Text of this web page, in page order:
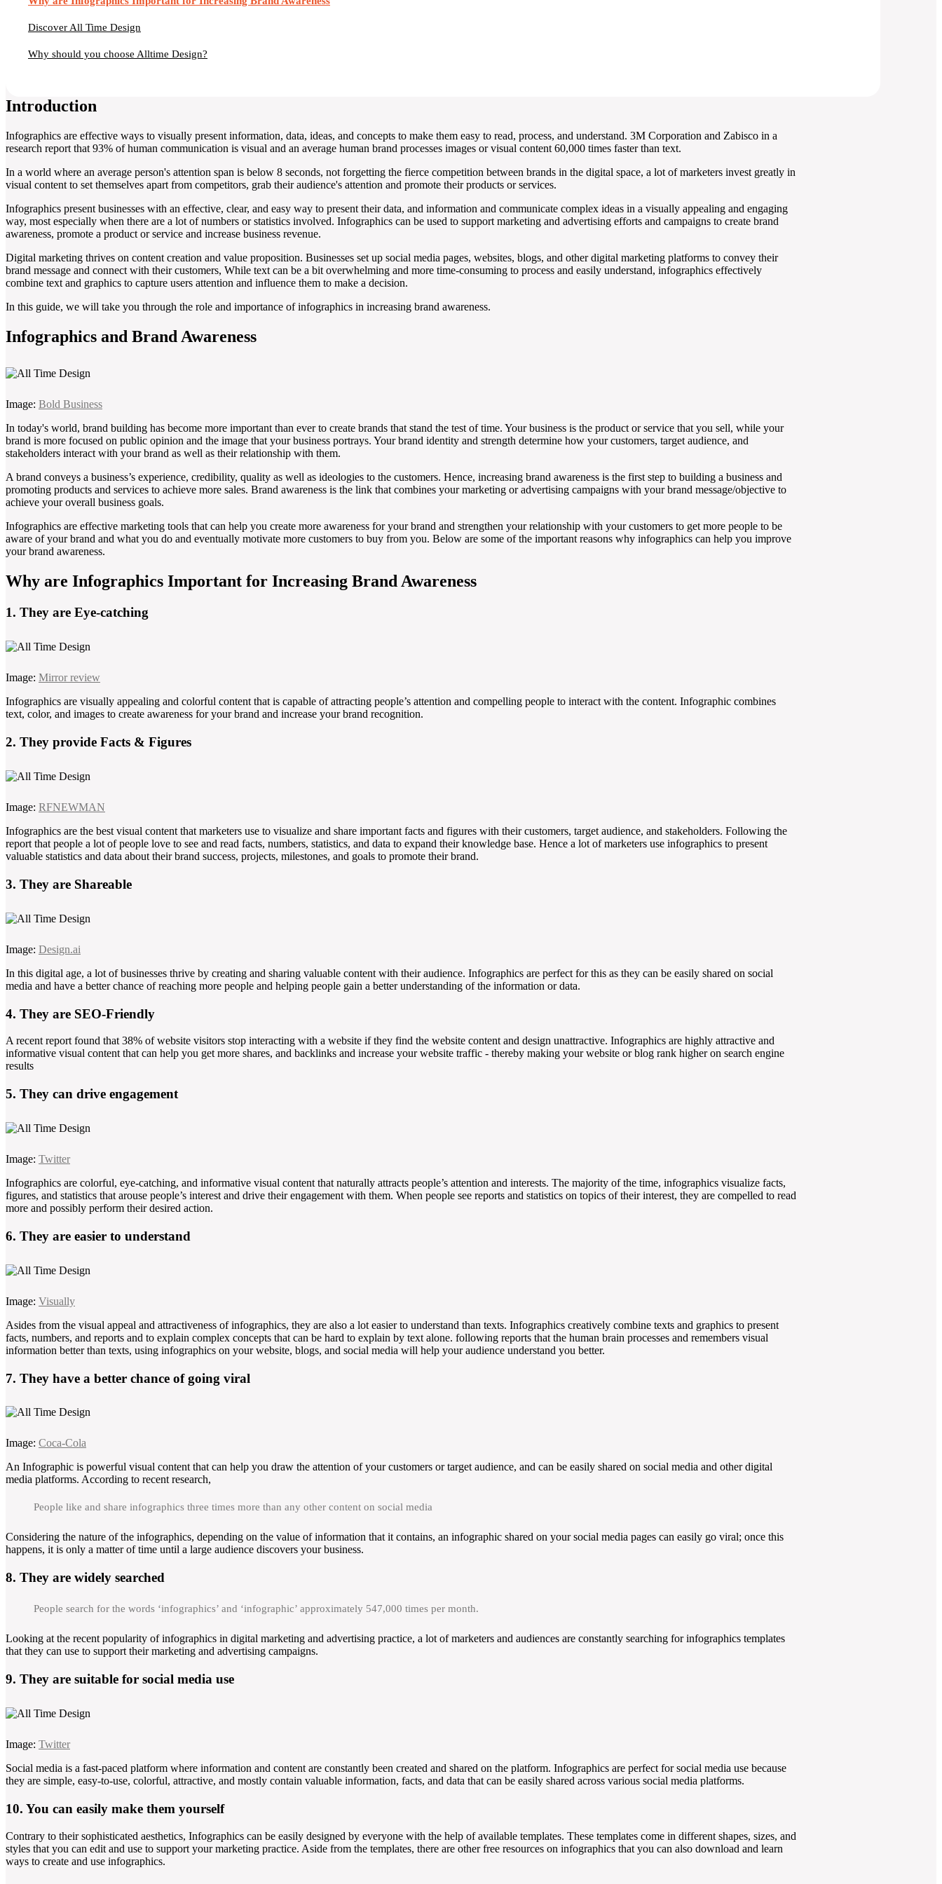
Discover All Time Design
Why should you choose Alltime Design?
Introduction
Infographics are effective ways to visually present information, data, ideas, and concepts to make them easy to read, process, and understand. 3M Corporation and Zabisco in a
research report that 93% of human communication is visual and an average human brand processes images or visual content 60,000 times faster than text.
In a world where an average person's attention span is below 8 seconds, not forgetting the fierce competition between brands in the digital space, a lot of marketers invest greatly in
visual content to set themselves apart from competitors, grab their audience's attention and promote their products or services.
Infographics present businesses with an effective, clear, and easy way to present their data, and information and communicate complex ideas in a visually appealing and engaging
way, most especially when there are a lot of numbers or statistics involved. Infographics can be used to support marketing and advertising efforts and campaigns to create brand
awareness, promote a product or service and increase business revenue.
Digital marketing thrives on content creation and value proposition. Businesses set up social media pages, websites, blogs, and other digital marketing platforms to convey their
brand message and connect with their customers, While text can be a bit overwhelming and more time-consuming to process and easily understand, infographics effectively
combine text and graphics to capture users attention and influence them to make a decision.
In this guide, we will take you through the role and importance of infographics in increasing brand awareness.
Infographics and Brand Awareness
Image: Bold Business
In today's world, brand building has become more important than ever to create brands that stand the test of time. Your business is the product or service that you sell, while your
brand is more focused on public opinion and the image that your business portrays. Your brand identity and strength determine how your customers, target audience, and
stakeholders interact with your brand as well as their relationship with them.
A brand conveys a business’s experience, credibility, quality as well as ideologies to the customers. Hence, increasing brand awareness is the first step to building a business and
promoting products and services to achieve more sales. Brand awareness is the link that combines your marketing or advertising campaigns with your brand message/objective to
achieve your overall business goals.
Infographics are effective marketing tools that can help you create more awareness for your brand and strengthen your relationship with your customers to get more people to be
aware of your brand and what you do and eventually motivate more customers to buy from you. Below are some of the important reasons why infographics can help you improve
your brand awareness.
Why are Infographics Important for Increasing Brand Awareness
1. They are Eye-catching
Image: Mirror review
Infographics are visually appealing and colorful content that is capable of attracting people’s attention and compelling people to interact with the content. Infographic combines
text, color, and images to create awareness for your brand and increase your brand recognition.
2. They provide Facts & Figures
Image: RFNEWMAN
Infographics are the best visual content that marketers use to visualize and share important facts and figures with their customers, target audience, and stakeholders. Following the
report that people a lot of people love to see and read facts, numbers, statistics, and data to expand their knowledge base. Hence a lot of marketers use infographics to present
valuable statistics and data about their brand success, projects, milestones, and goals to promote their brand.
3. They are Shareable
Image: Design.ai
In this digital age, a lot of businesses thrive by creating and sharing valuable content with their audience. Infographics are perfect for this as they can be easily shared on social
media and have a better chance of reaching more people and helping people gain a better understanding of the information or data.
4. They are SEO-Friendly
A recent report found that 38% of website visitors stop interacting with a website if they find the website content and design unattractive. Infographics are highly attractive and
informative visual content that can help you get more shares, and backlinks and increase your website traffic - thereby making your website or blog rank higher on search engine
results
5. They can drive engagement
Image: Twitter
Infographics are colorful, eye-catching, and informative visual content that naturally attracts people’s attention and interests. The majority of the time, infographics visualize facts,
figures, and statistics that arouse people’s interest and drive their engagement with them. When people see reports and statistics on topics of their interest, they are compelled to read
more and possibly perform their desired action.
6. They are easier to understand
Image: Visually
Asides from the visual appeal and attractiveness of infographics, they are also a lot easier to understand than texts. Infographics creatively combine texts and graphics to present
facts, numbers, and reports and to explain complex concepts that can be hard to explain by text alone. following reports that the human brain processes and remembers visual
information better than texts, using infographics on your website, blogs, and social media will help your audience understand you better.
7. They have a better chance of going viral
Image: Coca-Cola
An Infographic is powerful visual content that can help you draw the attention of your customers or target audience, and can be easily shared on social media and other digital
media platforms. According to recent research,
People like and share infographics three times more than any other content on social media
Considering the nature of the infographics, depending on the value of information that it contains, an infographic shared on your social media pages can easily go viral; once this
happens, it is only a matter of time until a large audience discovers your business.
8. They are widely searched
People search for the words ‘infographics’ and ‘infographic’ approximately 547,000 times per month.
Looking at the recent popularity of infographics in digital marketing and advertising practice, a lot of marketers and audiences are constantly searching for infographics templates
that they can use to support their marketing and advertising campaigns.
9. They are suitable for social media use
Image: Twitter
Social media is a fast-paced platform where information and content are constantly been created and shared on the platform. Infographics are perfect for social media use because
they are simple, easy-to-use, colorful, attractive, and mostly contain valuable information, facts, and data that can be easily shared across various social media platforms.
10. You can easily make them yourself
Contrary to their sophisticated aesthetics, Infographics can be easily designed by everyone with the help of available templates. These templates come in different shapes, sizes, and
styles that you can edit and use to support your marketing practice. Aside from the templates, there are other free resources on infographics that you can also download and learn
ways to create and use infographics.